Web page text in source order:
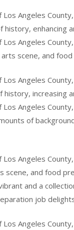
Angeles
enhancing
Angeles
scene, and
Angeles
increasing
Angeles
of
Angeles
and food
and a
job
Angeles